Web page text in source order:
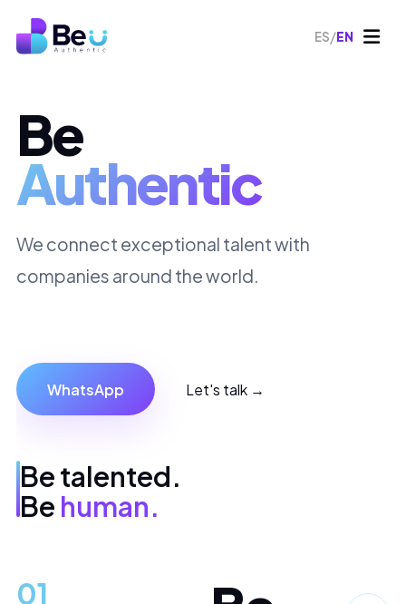
ES/EN
Be
Authentic
We connect exceptional talent with
companies around the world.
WhatsApp Let's talk →
Be talented.
Be human.
01